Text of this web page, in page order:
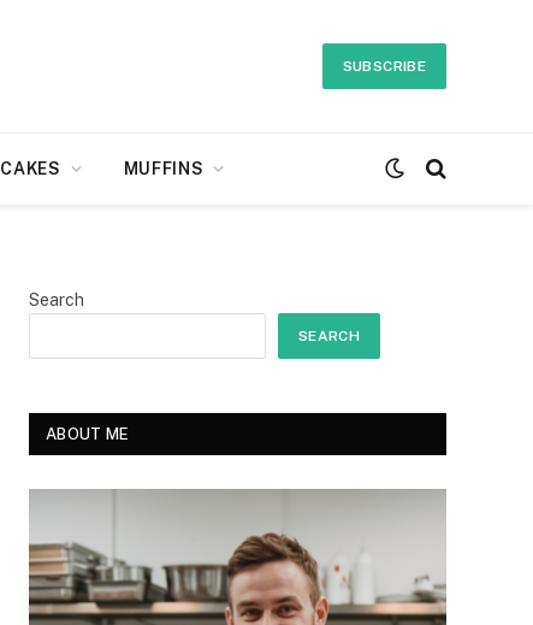
SUBSCRIBE
CAKES MUFFINS
Search
SEARCH
ABOUT ME